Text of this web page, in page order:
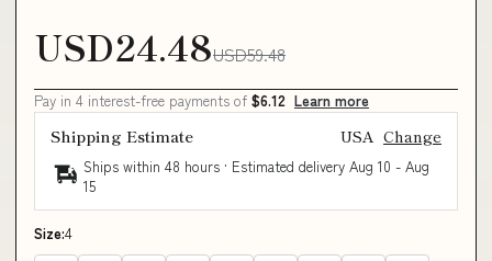
USD24.48USD59.48
Pay in 4 interest-free payments of $6.12 Learn more
Shipping Estimate USA Change
Ships within 48 hours · Estimated delivery Aug 10 - Aug
15
Size:4